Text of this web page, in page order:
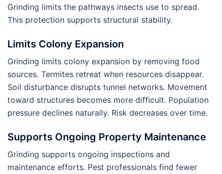
Grinding limits the pathways insects use to spread.
This protection supports structural stability.
Limits Colony Expansion
Grinding limits colony expansion by removing food
sources. Termites retreat when resources disappear.
Soil disturbance disrupts tunnel networks. Movement
toward structures becomes more difficult. Population
pressure declines naturally. Risk decreases over time.
Supports Ongoing Property Maintenance
Grinding supports ongoing inspections and
maintenance efforts. Pest professionals find fewer